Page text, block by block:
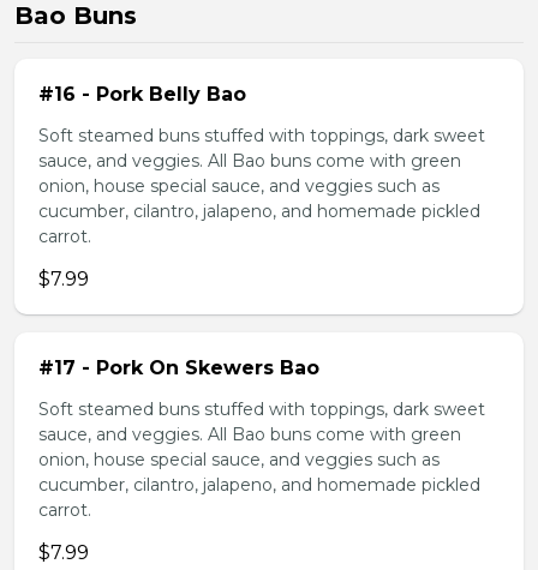
Bao Buns
#16 - Pork Belly Bao
Soft steamed buns stuffed with toppings, dark sweet
sauce, and veggies. All Bao buns come with green
onion, house special sauce, and veggies such as
cucumber, cilantro, jalapeno, and homemade pickled
carrot.
$7.99
#17 - Pork On Skewers Bao
Soft steamed buns stuffed with toppings, dark sweet
sauce, and veggies. All Bao buns come with green
onion, house special sauce, and veggies such as
cucumber, cilantro, jalapeno, and homemade pickled
carrot.
$7.99